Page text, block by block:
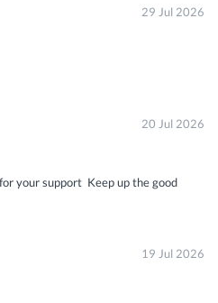
29 Jul 2026
20 Jul 2026
your support Keep up the good
19 Jul 2026